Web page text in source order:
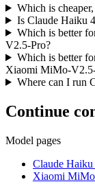
Which is
Is Claude Haiku
Which is better
V2.5-Pro?
Which is better
Xiaomi MiMo-
Where can I run
Continue
Model pages
Claude Haiku
Xiaomi